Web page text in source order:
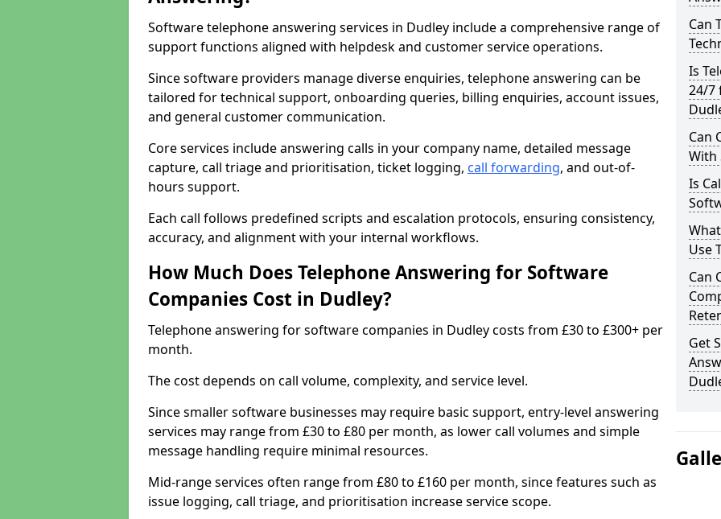
Software telephone answering services in Dudley include a comprehensive range of
support functions aligned with helpdesk and customer service operations.
Since software providers manage diverse enquiries, telephone answering can be
tailored for technical support, onboarding queries, billing enquiries, account issues,
and general customer communication.
Core services include answering calls in your company name, detailed message
capture, call triage and prioritisation, ticket logging, call forwarding, and out-of-
hours support.
Each call follows predefined scripts and escalation protocols, ensuring consistency,
accuracy, and alignment with your internal workflows.
How Much Does Telephone Answering for Software
Companies Cost in Dudley?
Telephone answering for software companies in Dudley costs from £30 to £300+ per
month.
The cost depends on call volume, complexity, and service level.
Since smaller software businesses may require basic support, entry-level answering
services may range from £30 to £80 per month, as lower call volumes and simple
message handling require minimal resources.
Mid-range services often range from £80 to £160 per month, since features such as
issue logging, call triage, and prioritisation increase service scope.
Can
Is
24/7
Can
With
Is
Use
Can
Get